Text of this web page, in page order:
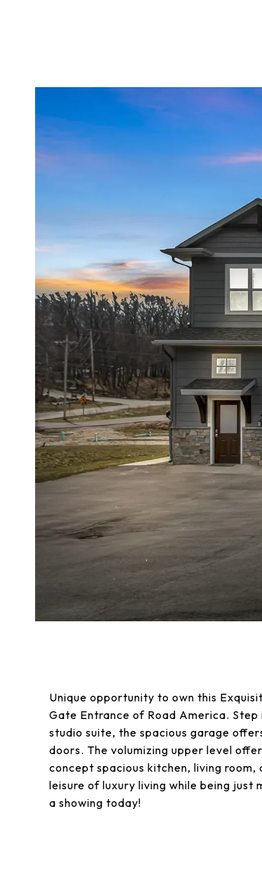
Unique opportunity to own this
Gate Entrance of Road America.
studio suite, the spacious garage
doors. The volumizing upper level
concept spacious kitchen, living
leisure of luxury living while being just
a showing today!